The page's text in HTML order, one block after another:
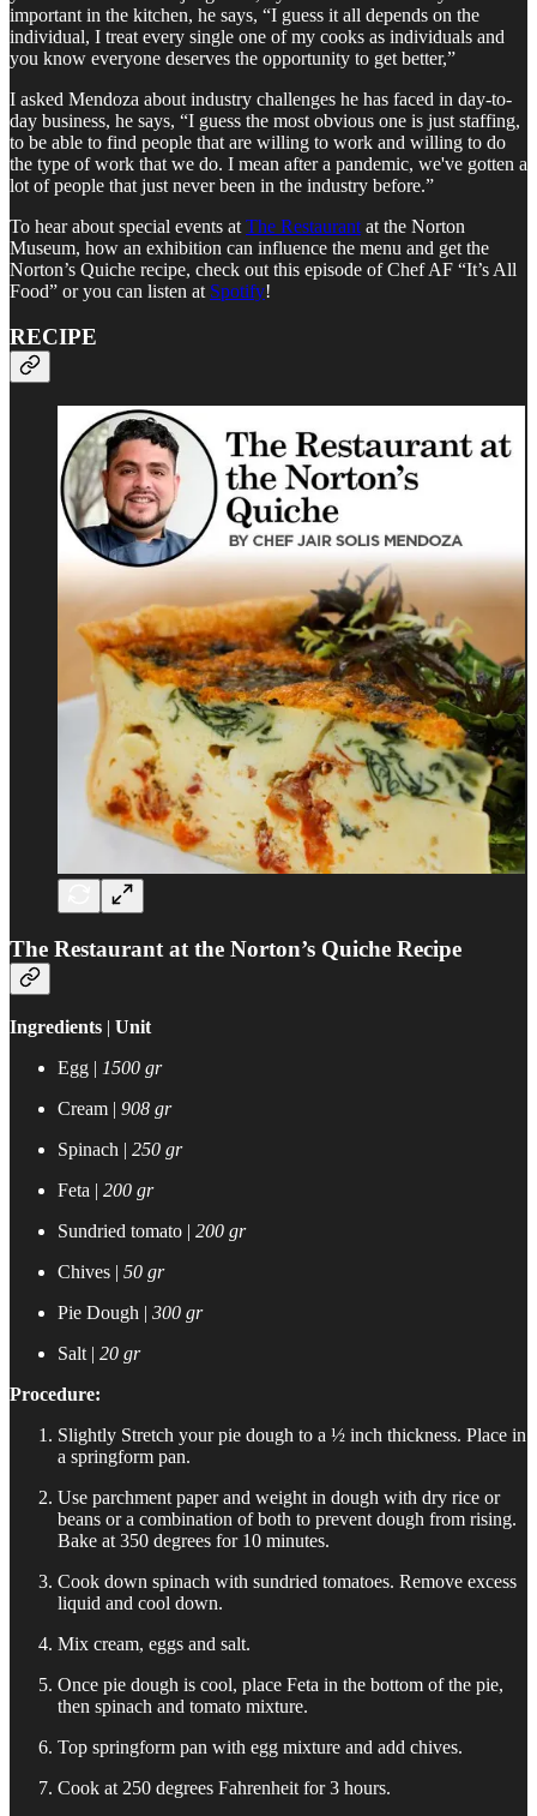
important in the kitchen, he says, “I guess it all depends on the
individual, I treat every single one of my cooks as individuals and
you know everyone deserves the opportunity to get better,”
I asked Mendoza about industry challenges he has faced in day-to-
day business, he says, “I guess the most obvious one is just staffing,
to be able to find people that are willing to work and willing to do
the type of work that we do. I mean after a pandemic, we've gotten a
lot of people that just never been in the industry before.”
To hear about special events at The Restaurant at the Norton
Museum, how an exhibition can influence the menu and get the
Norton’s Quiche recipe, check out this episode of Chef AF “It’s All
Food” or you can listen at Spotify!
RECIPE
The Restaurant at the Norton’s Quiche Recipe
Ingredients | Unit
Egg | 1500 gr
Cream | 908 gr
Spinach | 250 gr
Feta | 200 gr
Sundried tomato | 200 gr
Chives | 50 gr
Pie Dough | 300 gr
Salt | 20 gr
Procedure:
Slightly Stretch your pie dough to a ½ inch thickness. Place in
a springform pan.
Use parchment paper and weight in dough with dry rice or
beans or a combination of both to prevent dough from rising.
Bake at 350 degrees for 10 minutes.
Cook down spinach with sundried tomatoes. Remove excess
liquid and cool down.
Mix cream, eggs and salt.
Once pie dough is cool, place Feta in the bottom of the pie,
then spinach and tomato mixture.
Top springform pan with egg mixture and add chives.
Cook at 250 degrees Fahrenheit for 3 hours.